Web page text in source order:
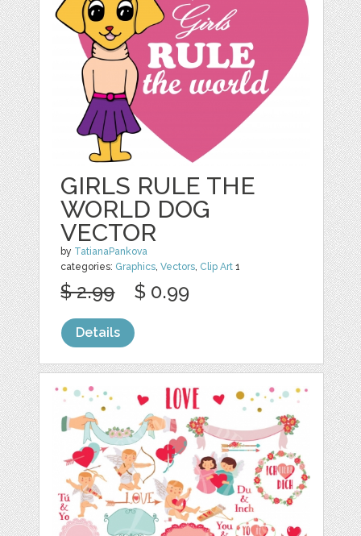
GIRLS RULE THE
WORLD DOG
VECTOR
by TatianaPankova
categories: Graphics ,Vectors Clip Art 1
$ 2.99 $ 0.99
Details